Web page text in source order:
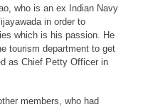
who is an ex Indian Navy
in order to
which is his passion. He
tourism department to get
as Chief Petty Officer in
members, who had